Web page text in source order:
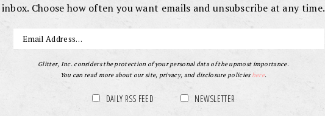
inbox. Choose how often you want emails and unsubscribe at any time.
Glitter, Inc. considers the protection of your personal data of the upmost importance.
You can read more about our site, privacy, and disclosure policieshere.
DAILY RSS FEED NEWSLETTER